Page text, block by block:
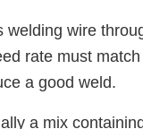
welding wire
rate must
a good weld.
a mix